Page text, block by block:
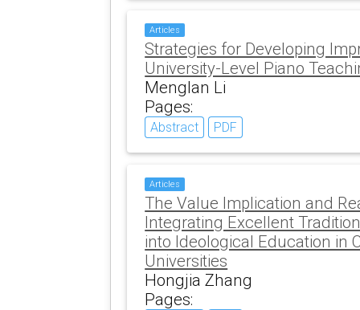
Articles
Strategies for Developing
University-Level Piano
Menglan Li
Pages:
Abstract PDF
Articles
The Value Implication and
Integrating Excellent
into Ideological Education in
Universities
Hongjia Zhang
Pages: